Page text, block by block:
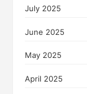
July 2025
June 2025
May 2025
April 2025